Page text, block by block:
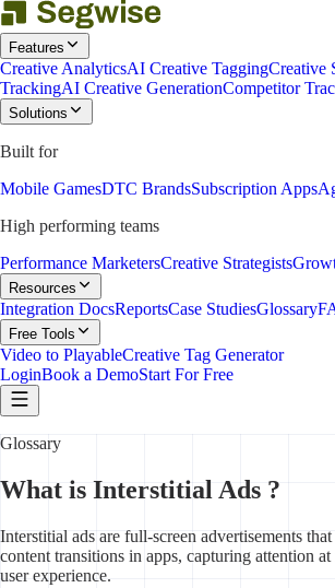
Features
Creative AnalyticsAI Creative TaggingCreative
TrackingAI Creative GenerationCompetitor
Solutions
Built for
Mobile GamesDTC BrandsSubscription Apps
High performing teams
Performance MarketersCreative Strategists
Resources
Integration DocsReportsCase StudiesGlossary
Free Tools
Video to PlayableCreative Tag Generator
LoginBook a DemoStart For Free
Glossary
What is Interstitial Ads ?
Interstitial ads are full-screen advertisements
content transitions in apps, capturing attention
user experience.